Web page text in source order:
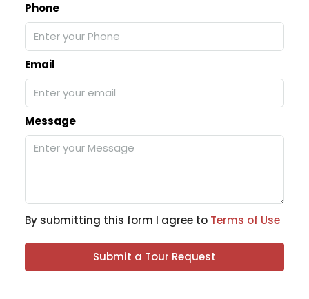
Phone
Email
Message
By submitting this form I agree to Terms of Use
Submit a Tour Request